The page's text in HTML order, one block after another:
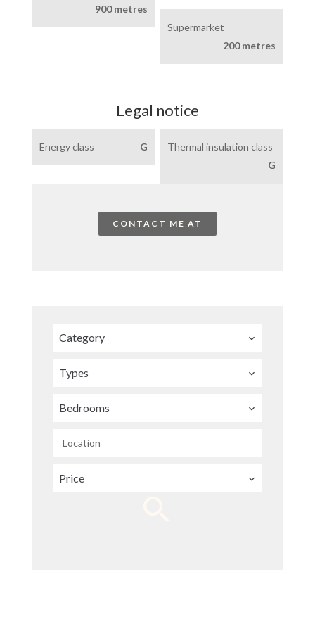
900 metres
Supermarket
200 metres
Legal notice
Energy class G
Thermal insulation class
G
CONTACT ME AT
Category
Types
Bedrooms
Location
Price